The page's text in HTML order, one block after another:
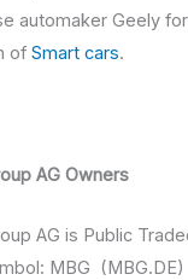
automaker Geely
of Smart cars.
AG Owners
AG is Public
MBG